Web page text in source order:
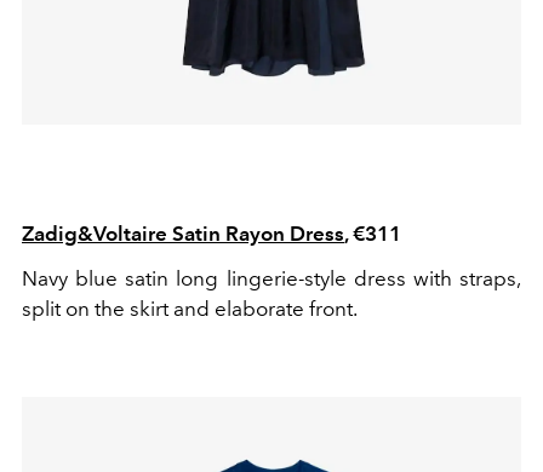
Zadig&Voltaire Satin Rayon Dress, €311
Navy blue satin long lingerie-style dress with straps,
split on the skirt and elaborate front.